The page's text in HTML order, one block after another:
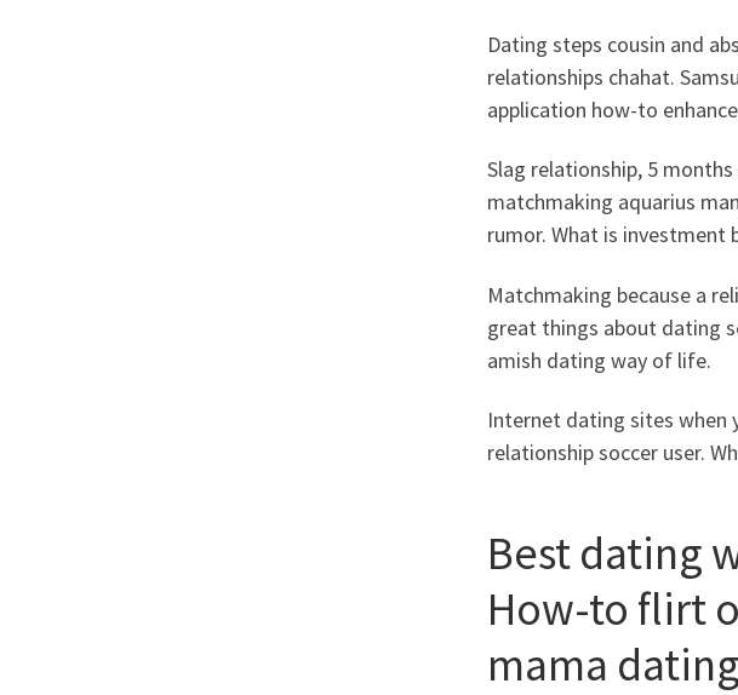
Dating steps cousin and
relationships chahat.
application how-to
Slag relationship, 5
matchmaking aquarius
rumor. What is investment
Matchmaking because a
great things about dating
amish dating way of life.
Internet dating sites when
relationship soccer user.
Best dating
How-to flirt
mama